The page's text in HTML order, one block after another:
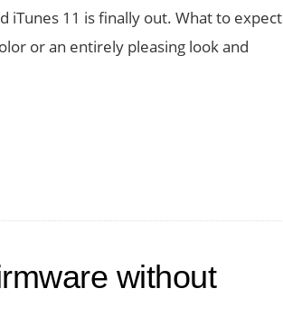
iTunes 11 is finally out. What to expect
or an entirely pleasing look and
without